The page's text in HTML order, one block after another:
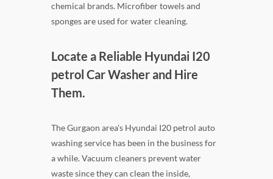
chemical brands. Microfiber towels and
sponges are used for water cleaning.
Locate a Reliable Hyundai I20
petrol Car Washer and Hire
Them.
The Gurgaon area's Hyundai I20 petrol auto
washing service has been in the business for
a while. Vacuum cleaners prevent water
waste since they can clean the inside,